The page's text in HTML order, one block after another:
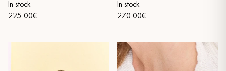
In stock
225.00€
In stock
270.00€